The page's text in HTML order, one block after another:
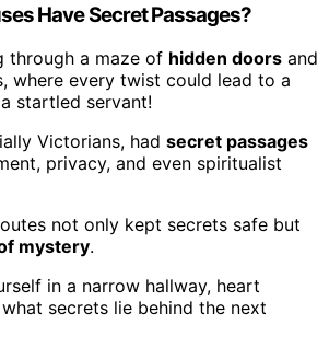
Have Secret Passages?
through a maze of hidden doors and
where every twist could lead to a
startled servant!
Victorians, had secret passages
privacy, and even spiritualist
not only kept secrets safe but
mystery.
in a narrow hallway, heart
secrets lie behind the next